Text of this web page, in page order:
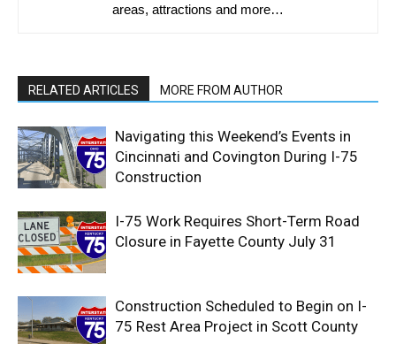
areas, attractions and more…
RELATED ARTICLES MORE FROM AUTHOR
Navigating this Weekend’s Events in
Cincinnati and Covington During I-75
Construction
I-75 Work Requires Short-Term Road
Closure in Fayette County July 31
Construction Scheduled to Begin on I-
75 Rest Area Project in Scott County